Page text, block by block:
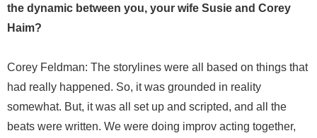
the dynamic between you, your wife Susie and Corey
Haim?
Corey Feldman: The storylines were all based on things that
had really happened. So, it was grounded in reality
somewhat. But, it was all set up and scripted, and all the
beats were written. We were doing improv acting together,